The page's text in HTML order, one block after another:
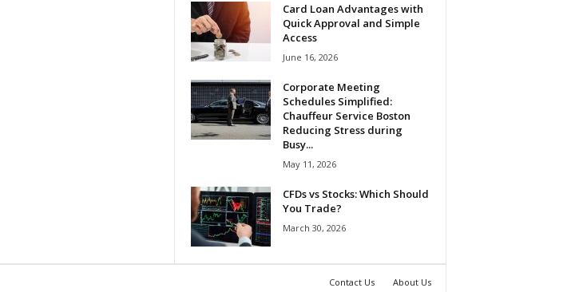
Card Loan Advantages with
Quick Approval and Simple
Access
June 16, 2026
Corporate Meeting
Schedules Simplified:
Chauffeur Service Boston
Reducing Stress during
Busy...
May 11, 2026
CFDs vs Stocks: Which Should
You Trade?
March 30, 2026
Contact Us About Us